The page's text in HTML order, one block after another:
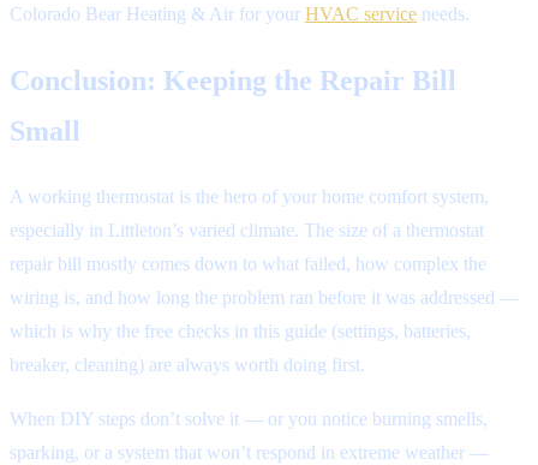
Colorado Bear Heating & Air for your HVAC service needs.
Conclusion: Keeping the Repair Bill
Small
A working thermostat is the hero of your home comfort system,
especially in Littleton’s varied climate. The size of a thermostat
repair bill mostly comes down to what failed, how complex the
wiring is, and how long the problem ran before it was addressed —
which is why the free checks in this guide (settings, batteries,
breaker, cleaning) are always worth doing first.
When DIY steps don’t solve it — or you notice burning smells,
sparking, or a system that won’t respond in extreme weather —